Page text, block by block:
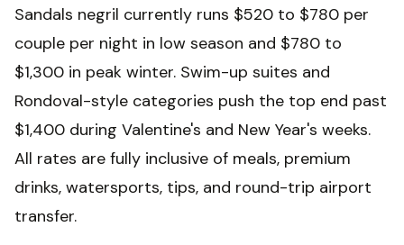
Sandals negril currently runs $520 to $780 per
couple per night in low season and $780 to
$1,300 in peak winter. Swim-up suites and
Rondoval-style categories push the top end past
$1,400 during Valentine's and New Year's weeks.
All rates are fully inclusive of meals, premium
drinks, watersports, tips, and round-trip airport
transfer.